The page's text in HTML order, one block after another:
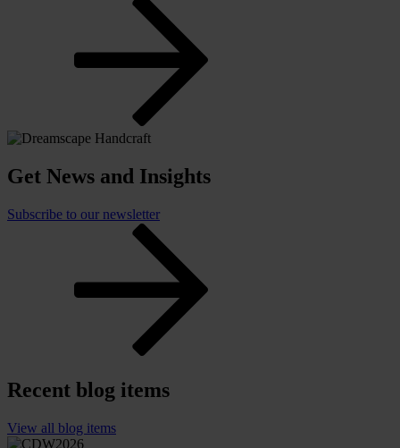
Get News and Insights
Subscribe to our newsletter
Recent blog items
View all blog items